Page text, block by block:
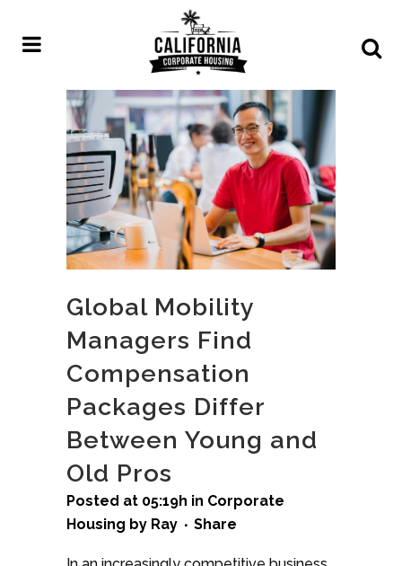
Global Mobility
Managers Find
Compensation
Packages Differ
Between Young and
Old Pros
Posted at 05:19h in Corporate
Housing by Ray Share